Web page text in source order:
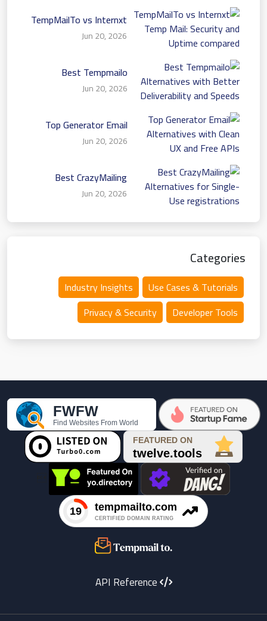
TempMailTo vs Internxt
Temp Mail: Security and
Uptime compared
Jun 20, 2026
Best Tempmailo
Alternatives with Better
Deliverability and Speeds
Jun 20, 2026
Top Generator Email
Alternatives with Clean
UX and Free APIs
Jun 20, 2026
Best CrazyMailing
Alternatives for Single-
Use registrations
Jun 20, 2026
Categories
Use Cases & Tutorials
Industry Insights
Developer Tools
Privacy & Security